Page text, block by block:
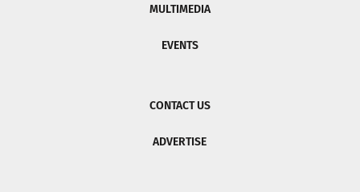
MULTIMEDIA
EVENTS
CONTACT US
ADVERTISE